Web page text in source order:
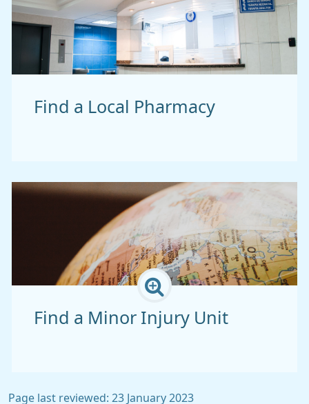
Find a Local Pharmacy
Find a Minor Injury Unit
Page last reviewed: 23 January 2023